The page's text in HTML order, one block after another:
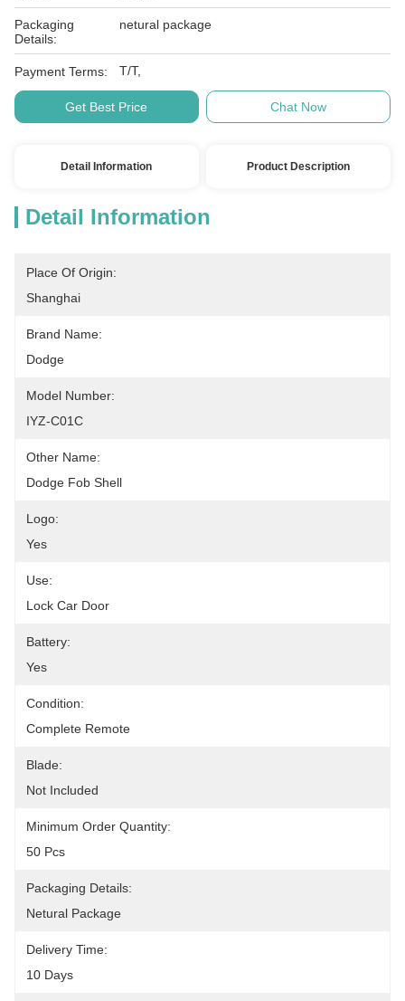
Packaging
Details:
netural package
Payment Terms: T/T,
Get Best Price Chat Now
Detail Information Product Description
Detail Information
Place Of Origin:
Shanghai
Brand Name:
Dodge
Model Number:
IYZ-C01C
Other Name:
Dodge Fob Shell
Logo:
Yes
Use:
Lock Car Door
Battery:
Yes
Condition:
Complete Remote
Blade:
Not Included
Minimum Order Quantity:
50 Pcs
Packaging Details:
Netural Package
Delivery Time:
10 Days